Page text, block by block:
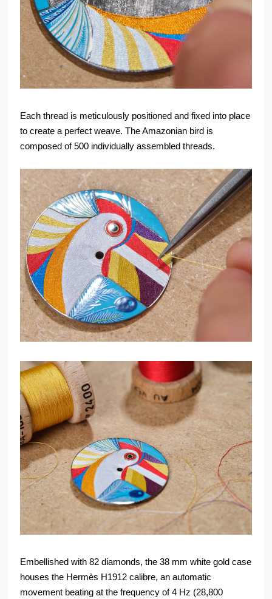
Each thread is meticulously positioned and fixed into place
to create a perfect weave. The Amazonian bird is
composed of 500 individually assembled threads.
Embellished with 82 diamonds, the 38 mm white gold case
houses the Hermès H1912 calibre, an automatic
movement beating at the frequency of 4 Hz (28,800